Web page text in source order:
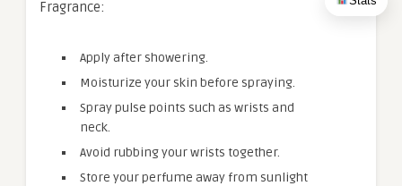
Fragrance:
Apply after showering.
Moisturize your skin before spraying.
Spray pulse points such as wrists and
neck.
Avoid rubbing your wrists together.
Store your perfume away from sunlight